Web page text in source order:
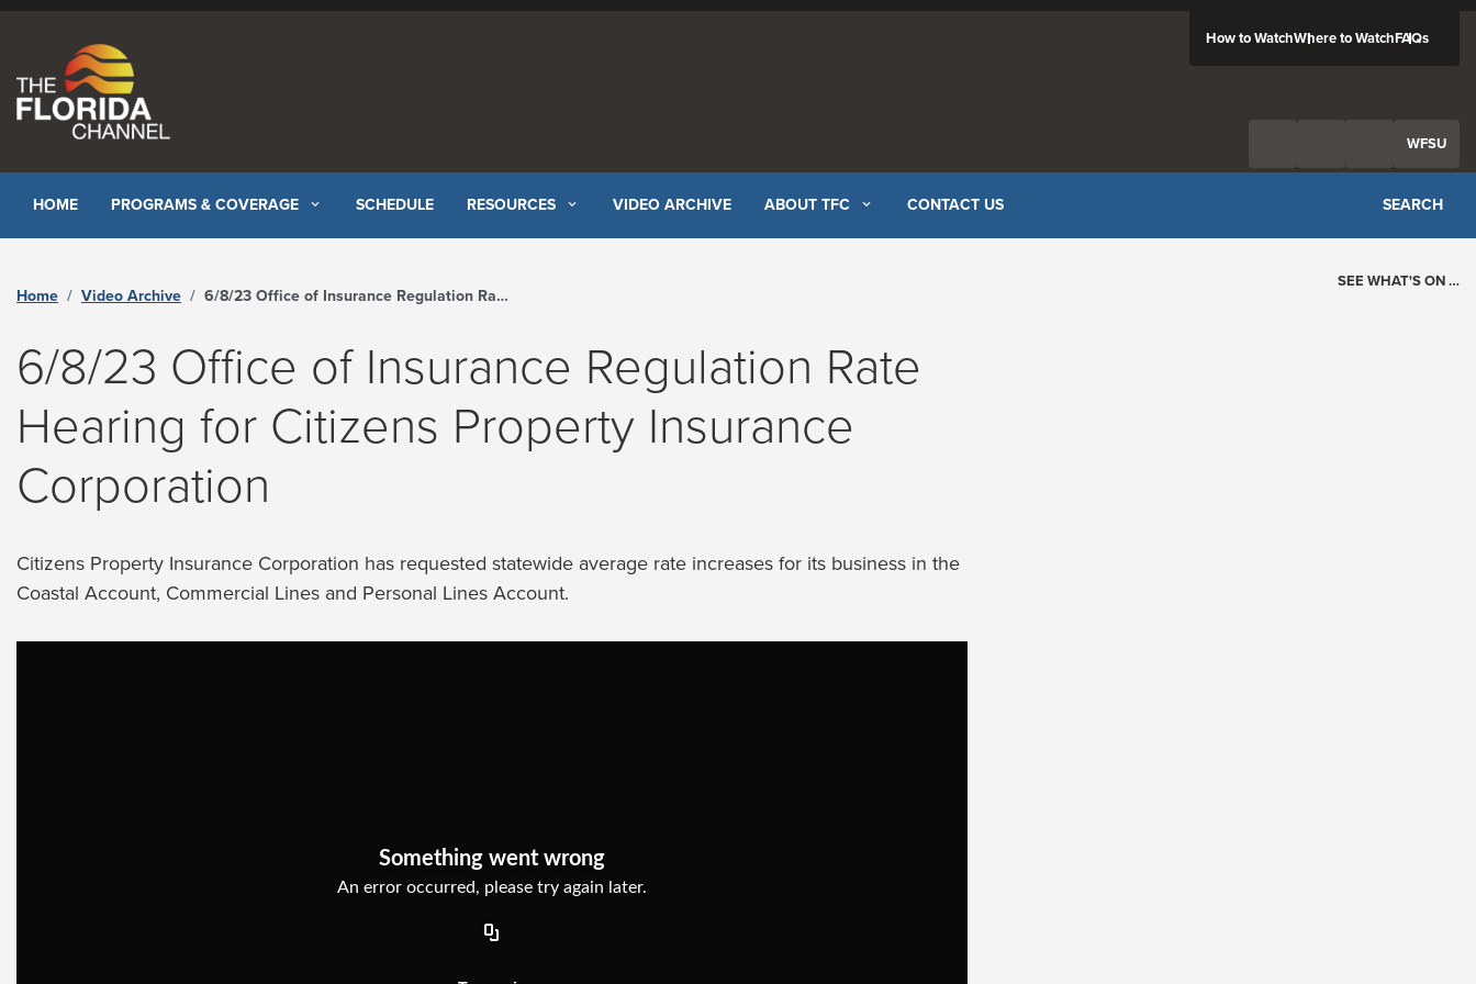
How to WatchWhere to WatchFAQs
WFSU
HOME PROGRAMS & COVERAGE SCHEDULE RESOURCES VIDEO ARCHIVE ABOUT TFC CONTACT US SEARCH
Home Video Archive 6/8/23 Office of Insurance Regulation Rate Hearing for Citizens Property Insurance Corporation - The Florida Channel
6/8/23 Office of Insurance Regulation Rate
Hearing for Citizens Property Insurance
Corporation
Citizens Property Insurance Corporation has requested statewide average rate increases for its business in the
Coastal Account, Commercial Lines and Personal Lines Account.
SEE WHAT'S ON …